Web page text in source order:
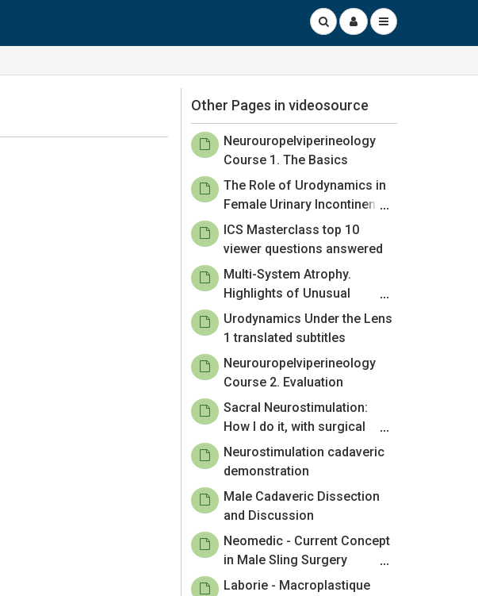
Other Pages in videosource
Neurouropelviperineology
Course 1. The Basics
The Role of Urodynamics in
Female Urinary Incontinence:
Your Questions Answered.
ICS Masterclass top 10
viewer questions answered
Multi-System Atrophy.
Highlights of Unusual
Neurourological Conditions –
Episode 1
Urodynamics Under the Lens
1 translated subtitles
Neurouropelviperineology
Course 2. Evaluation
Sacral Neurostimulation:
How I do it, with surgical
planning
Neurostimulation cadaveric
demonstration
Male Cadaveric Dissection
and Discussion
Neomedic - Current Concept
in Male Sling Surgery
Adjustability
Laborie - Macroplastique